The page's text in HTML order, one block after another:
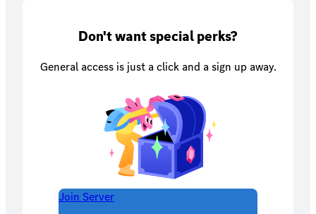
Don't want special perks?
General access is just a click and a sign up away.
Join Server